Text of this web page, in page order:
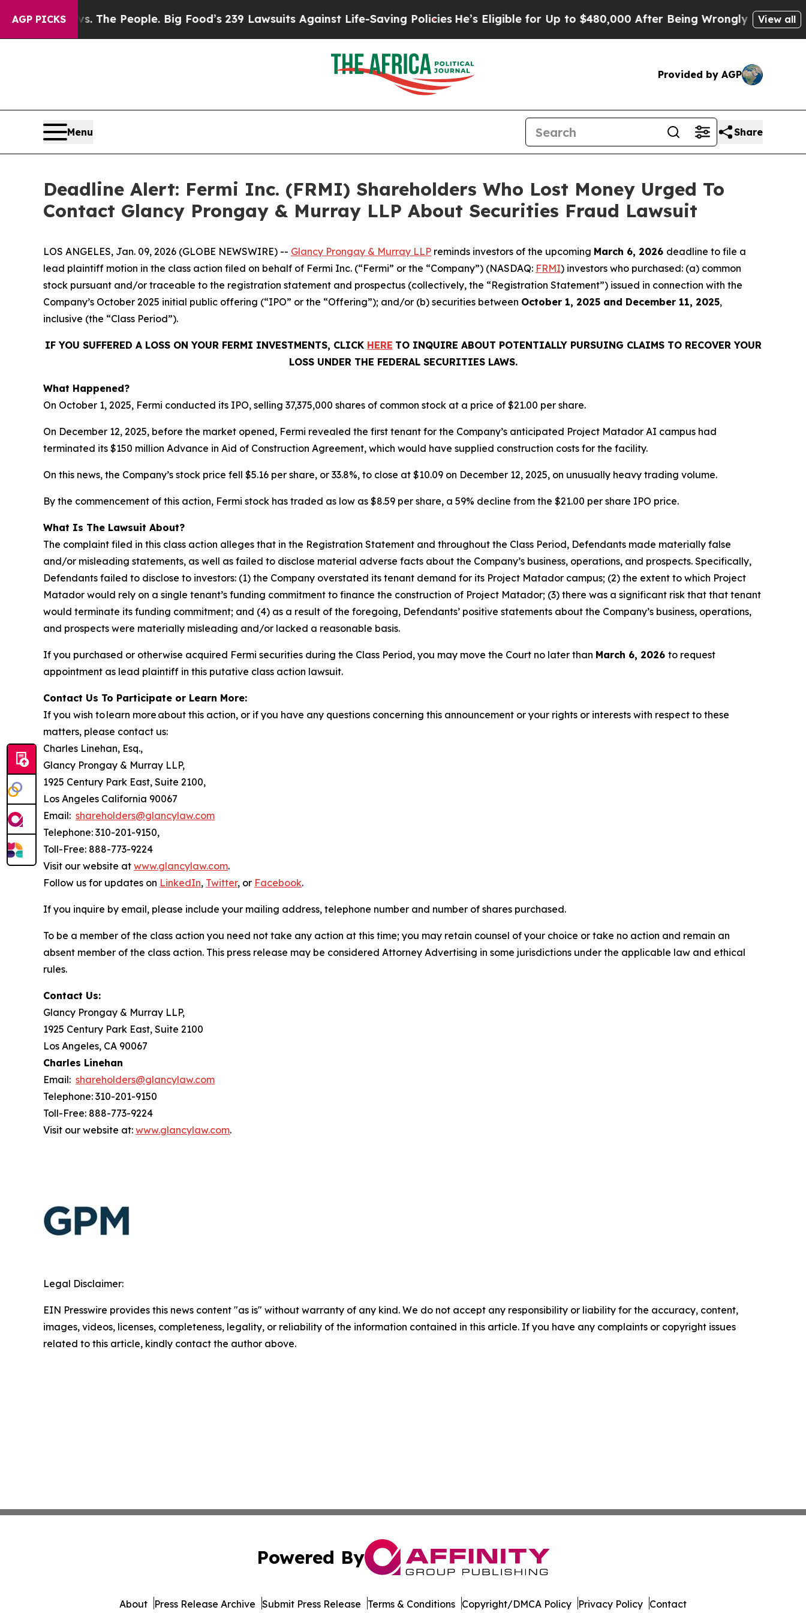
AGP PICKS
vs. The People. Big Food’s 239 Lawsuits Against Life-Saving Policies He’s Eligible for Up to $480,000 After Being Wrongly Imprisoned for
View all
Provided by AGP
Menu Share
Deadline Alert: Fermi Inc. (FRMI) Shareholders Who Lost Money Urged To
Contact Glancy Prongay & Murray LLP About Securities Fraud Lawsuit
LOS ANGELES, Jan. 09, 2026 (GLOBE NEWSWIRE) -- Glancy Prongay & Murray LLP reminds investors of the upcoming March 6, 2026 deadline to file a
lead plaintiff motion in the class action filed on behalf of Fermi Inc. (“Fermi” or the “Company”) (NASDAQ: FRMI) investors who purchased: (a) common
stock pursuant and/or traceable to the registration statement and prospectus (collectively, the “Registration Statement”) issued in connection with the
Company’s October 2025 initial public offering (“IPO” or the “Offering”); and/or (b) securities between October 1, 2025 and December 11, 2025,
inclusive (the “Class Period”).
IF YOU SUFFERED A LOSS ON YOUR FERMI INVESTMENTS, CLICK HERE TO INQUIRE ABOUT POTENTIALLY PURSUING CLAIMS TO RECOVER YOUR
LOSS UNDER THE FEDERAL SECURITIES LAWS.
What Happened?
On October 1, 2025, Fermi conducted its IPO, selling 37,375,000 shares of common stock at a price of $21.00 per share.
On December 12, 2025, before the market opened, Fermi revealed the first tenant for the Company’s anticipated Project Matador AI campus had
terminated its $150 million Advance in Aid of Construction Agreement, which would have supplied construction costs for the facility.
On this news, the Company’s stock price fell $5.16 per share, or 33.8%, to close at $10.09 on December 12, 2025, on unusually heavy trading volume.
By the commencement of this action, Fermi stock has traded as low as $8.59 per share, a 59% decline from the $21.00 per share IPO price.
What Is The Lawsuit About?
The complaint filed in this class action alleges that in the Registration Statement and throughout the Class Period, Defendants made materially false
and/or misleading statements, as well as failed to disclose material adverse facts about the Company’s business, operations, and prospects. Specifically,
Defendants failed to disclose to investors: (1) the Company overstated its tenant demand for its Project Matador campus; (2) the extent to which Project
Matador would rely on a single tenant’s funding commitment to finance the construction of Project Matador; (3) there was a significant risk that that tenant
would terminate its funding commitment; and (4) as a result of the foregoing, Defendants’ positive statements about the Company’s business, operations,
and prospects were materially misleading and/or lacked a reasonable basis.
If you purchased or otherwise acquired Fermi securities during the Class Period, you may move the Court no later than March 6, 2026 to request
appointment as lead plaintiff in this putative class action lawsuit.
Contact Us To Participate or Learn More:
If you wish to learn more about this action, or if you have any questions concerning this announcement or your rights or interests with respect to these
matters, please contact us:
Charles Linehan, Esq.,
Glancy Prongay & Murray LLP,
1925 Century Park East, Suite 2100,
Los Angeles California 90067
Email: shareholders@glancylaw.com
Telephone: 310-201-9150,
Toll-Free: 888-773-9224
Visit our website at www.glancylaw.com.
Follow us for updates on LinkedIn, Twitter, or Facebook.
If you inquire by email, please include your mailing address, telephone number and number of shares purchased.
To be a member of the class action you need not take any action at this time; you may retain counsel of your choice or take no action and remain an
absent member of the class action. This press release may be considered Attorney Advertising in some jurisdictions under the applicable law and ethical
rules.
Contact Us:
Glancy Prongay & Murray LLP,
1925 Century Park East, Suite 2100
Los Angeles, CA 90067
Charles Linehan
Email: shareholders@glancylaw.com
Telephone: 310-201-9150
Toll-Free: 888-773-9224
Visit our website at: www.glancylaw.com.
Legal Disclaimer:
EIN Presswire provides this news content "as is" without warranty of any kind. We do not accept any responsibility or liability for the accuracy, content,
images, videos, licenses, completeness, legality, or reliability of the information contained in this article. If you have any complaints or copyright issues
related to this article, kindly contact the author above.
Powered By
About Press Release Archive Submit Press Release Terms & Conditions Copyright/DMCA Policy Privacy Policy Contact